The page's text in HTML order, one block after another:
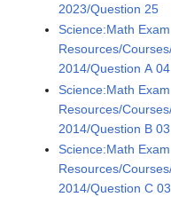
2023/Question 25
Science:Math Exam
Resources/
2014/Question A 04
Science:Math Exam
Resources/
2014/Question B 03
Science:Math Exam
Resources/
2014/Question C 03